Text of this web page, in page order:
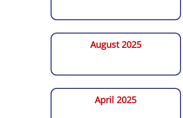
August 2025
April 2025